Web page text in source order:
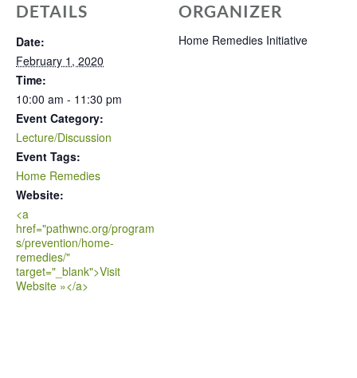
DETAILS
Date:
February 1, 2020
Time:
10:00 am - 11:30 pm
Event Category:
Lecture/Discussion
Event Tags:
Home Remedies
Website:
<a
href="pathwnc.org/program
s/prevention/home-
remedies/"
target="_blank">Visit
Website »</a>
ORGANIZER
Home Remedies Initiative